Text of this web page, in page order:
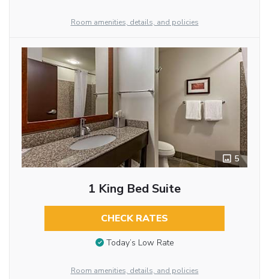
Room amenities, details, and policies
5
1 King Bed Suite
CHECK RATES
Today’s Low Rate
Room amenities, details, and policies